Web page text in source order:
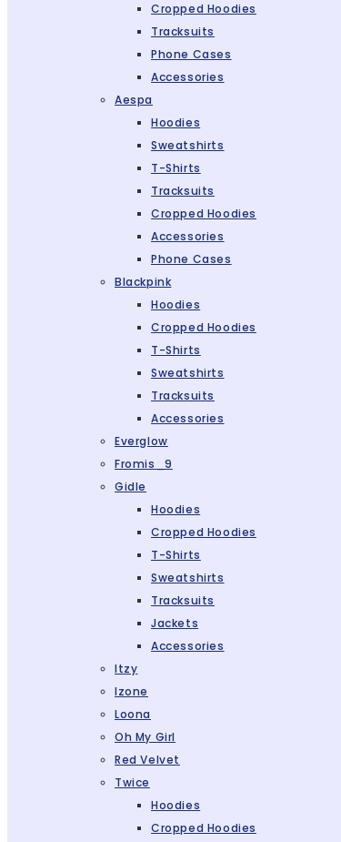
Cropped Hoodies
Tracksuits
Phone Cases
Accessories
Aespa
Hoodies
Sweatshirts
T-Shirts
Tracksuits
Cropped Hoodies
Accessories
Phone Cases
Blackpink
Hoodies
Cropped Hoodies
T-Shirts
Sweatshirts
Tracksuits
Accessories
Everglow
Fromis_9
Gidle
Hoodies
Cropped Hoodies
T-Shirts
Sweatshirts
Tracksuits
Jackets
Accessories
Itzy
Izone
Loona
Oh My Girl
Red Velvet
Twice
Hoodies
Cropped Hoodies